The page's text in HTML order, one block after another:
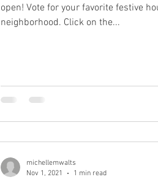
open! Vote for your favorite festive
neighborhood. Click on the...
michellemwalts
Nov 1, 2021
1 min read